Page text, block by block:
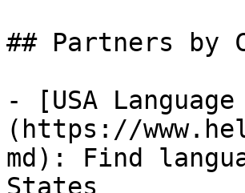
## Partners by
- [USA
(https://
md): Find
States